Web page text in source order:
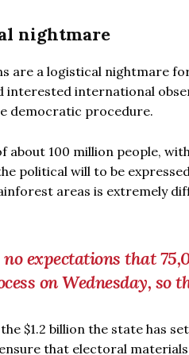
nightmare
are a logistical nightmare
interested international
democratic procedure.
about 100 million people,
political will to be
areas is extremely
no expectations that
on Wednesday, so
$1.2 billion the state has
that electoral